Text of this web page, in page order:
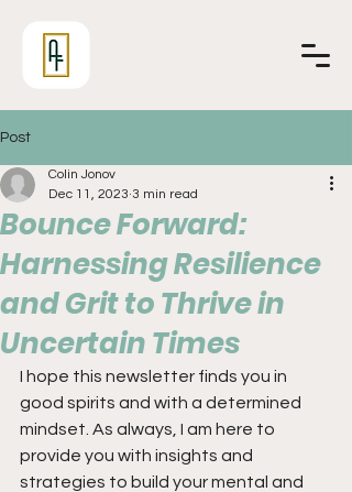
Post
Bounce Forward:
Harnessing Resilience
and Grit to Thrive in
Uncertain Times
Colin Jonov
Dec 11, 2023 3 min read
I hope this newsletter finds you in
good spirits and with a determined
mindset. As always, I am here to
provide you with insights and
strategies to build your mental and